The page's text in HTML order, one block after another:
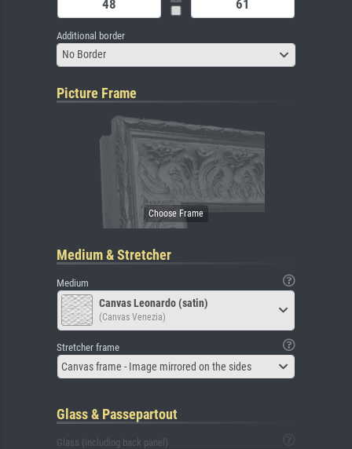
Additional border
No Border
Picture Frame
Medium & Stretcher
Medium
Canvas Leonardo (satin)
(Canvas Venezia)
Stretcher frame
Canvas frame - Image mirrored on the sides
Glass & Passepartout
Glass (including back panel)